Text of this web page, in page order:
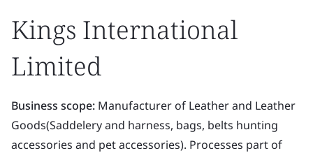
Kings International
Limited
Business scope: Manufacturer of Leather and Leather
Goods(Saddelery and harness, bags, belts hunting
accessories and pet accessories). Processes part of